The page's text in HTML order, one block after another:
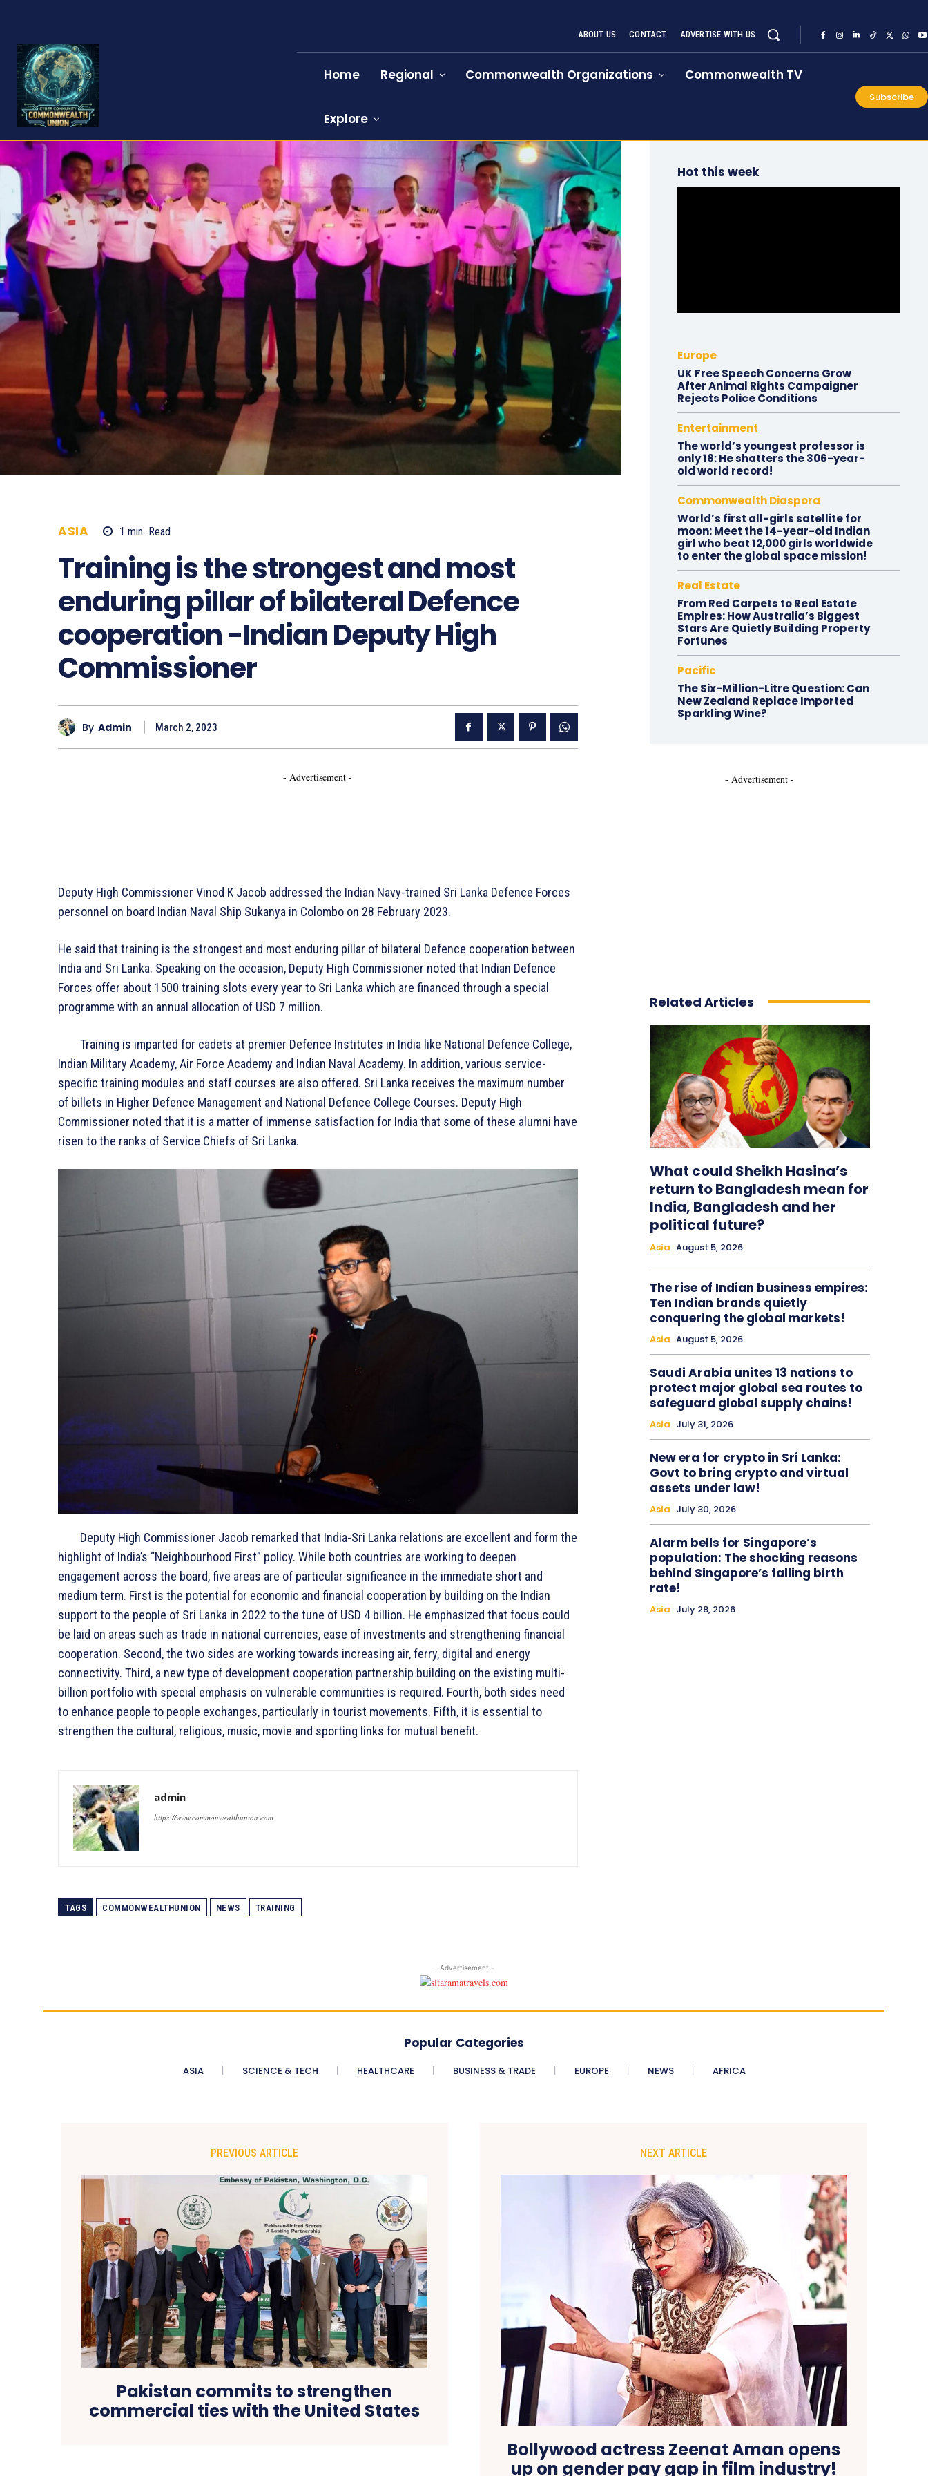
ABOUT US CONTACT ADVERTISE WITH US
Home Regional Commonwealth Organizations Commonwealth TV
Explore
Subscribe
ASIA 1 min. Read
Training is the strongest and most
enduring pillar of bilateral Defence
cooperation-Indian Deputy High
Commissioner
By Admin March 2, 2023
- Advertisement -
Deputy High Commissioner Vinod K Jacob addressed the Indian Navy-trained Sri Lanka Defence Forces
personnel on board Indian Naval Ship Sukanya in Colombo on 28 February 2023.
He said that training is the strongest and most enduring pillar of bilateral Defence cooperation between
India and Sri Lanka. Speaking on the occasion, Deputy High Commissioner noted that Indian Defence
Forces offer about 1500 training slots every year to Sri Lanka which are financed through a special
programme with an annual allocation of USD 7 million.
Training is imparted for cadets at premier Defence Institutes in India like National Defence College,
Indian Military Academy, Air Force Academy and Indian Naval Academy. In addition, various service-
specific training modules and staff courses are also offered. Sri Lanka receives the maximum number
of billets in Higher Defence Management and National Defence College Courses. Deputy High
Commissioner noted that it is a matter of immense satisfaction for India that some of these alumni have
risen to the ranks of Service Chiefs of Sri Lanka.
Deputy High Commissioner Jacob remarked that India-Sri Lanka relations are excellent and form the
highlight of India’s “Neighbourhood First” policy. While both countries are working to deepen
engagement across the board, five areas are of particular significance in the immediate short and
medium term. First is the potential for economic and financial cooperation by building on the Indian
support to the people of Sri Lanka in 2022 to the tune of USD 4 billion. He emphasized that focus could
be laid on areas such as trade in national currencies, ease of investments and strengthening financial
cooperation. Second, the two sides are working towards increasing air, ferry, digital and energy
connectivity. Third, a new type of development cooperation partnership building on the existing multi-
billion portfolio with special emphasis on vulnerable communities is required. Fourth, both sides need
to enhance people to people exchanges, particularly in tourist movements. Fifth, it is essential to
strengthen the cultural, religious, music, movie and sporting links for mutual benefit.
admin
https://www.commonwealthunion.com
TAGS COMMONWEALTHUNION NEWS TRAINING
Hot this week
Europe
UK Free Speech Concerns Grow
After Animal Rights Campaigner
Rejects Police Conditions
Entertainment
The world’s youngest professor is
only 18: He shatters the 306-year-
old world record!
Commonwealth Diaspora
World’s first all-girls satellite for
moon: Meet the 14-year-old Indian
girl who beat 12,000 girls worldwide
to enter the global space mission!
Real Estate
From Red Carpets to Real Estate
Empires: How Australia’s Biggest
Stars Are Quietly Building Property
Fortunes
Pacific
The Six-Million-Litre Question: Can
New Zealand Replace Imported
Sparkling Wine?
- Advertisement -
Related Articles
What could Sheikh Hasina’s
return to Bangladesh mean for
India, Bangladesh and her
political future?
Asia August 5, 2026
The rise of Indian business empires:
Ten Indian brands quietly
conquering the global markets!
Asia August 5, 2026
Saudi Arabia unites 13 nations to
protect major global sea routes to
safeguard global supply chains!
Asia July 31, 2026
New era for crypto in Sri Lanka:
Govt to bring crypto and virtual
assets under law!
Asia July 30, 2026
Alarm bells for Singapore’s
population: The shocking reasons
behind Singapore’s falling birth
rate!
Asia July 28, 2026
- Advertisement -
Popular Categories
ASIA SCIENCE & TECH HEALTHCARE BUSINESS & TRADE EUROPE NEWS AFRICA
PREVIOUS ARTICLE
Pakistan commits to strengthen
commercial ties with the United States
NEXT ARTICLE
Bollywood actress Zeenat Aman opens
up on gender pay gap in film industry!